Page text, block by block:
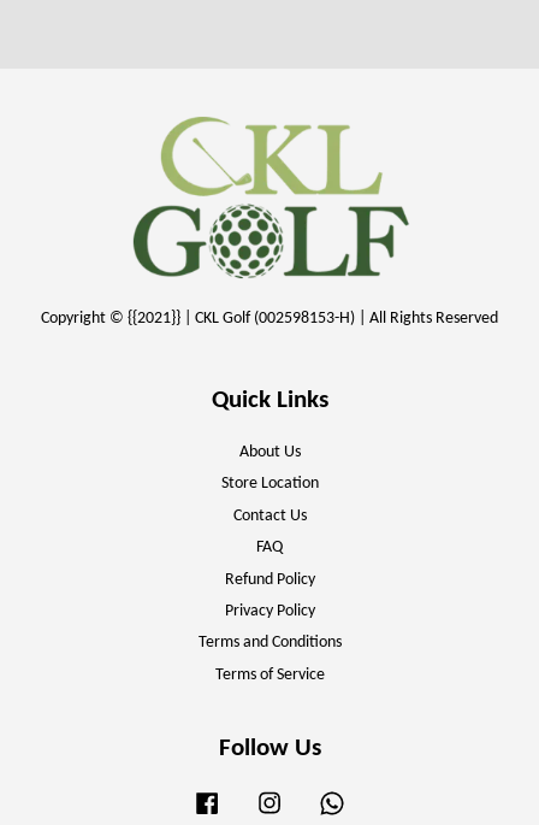
Copyright © {{2021}} | CKL Golf (002598153-H) | All Rights Reserved
Quick Links
About Us
Store Location
Contact Us
FAQ
Refund Policy
Privacy Policy
Terms and Conditions
Terms of Service
Follow Us
Facebook Instagram